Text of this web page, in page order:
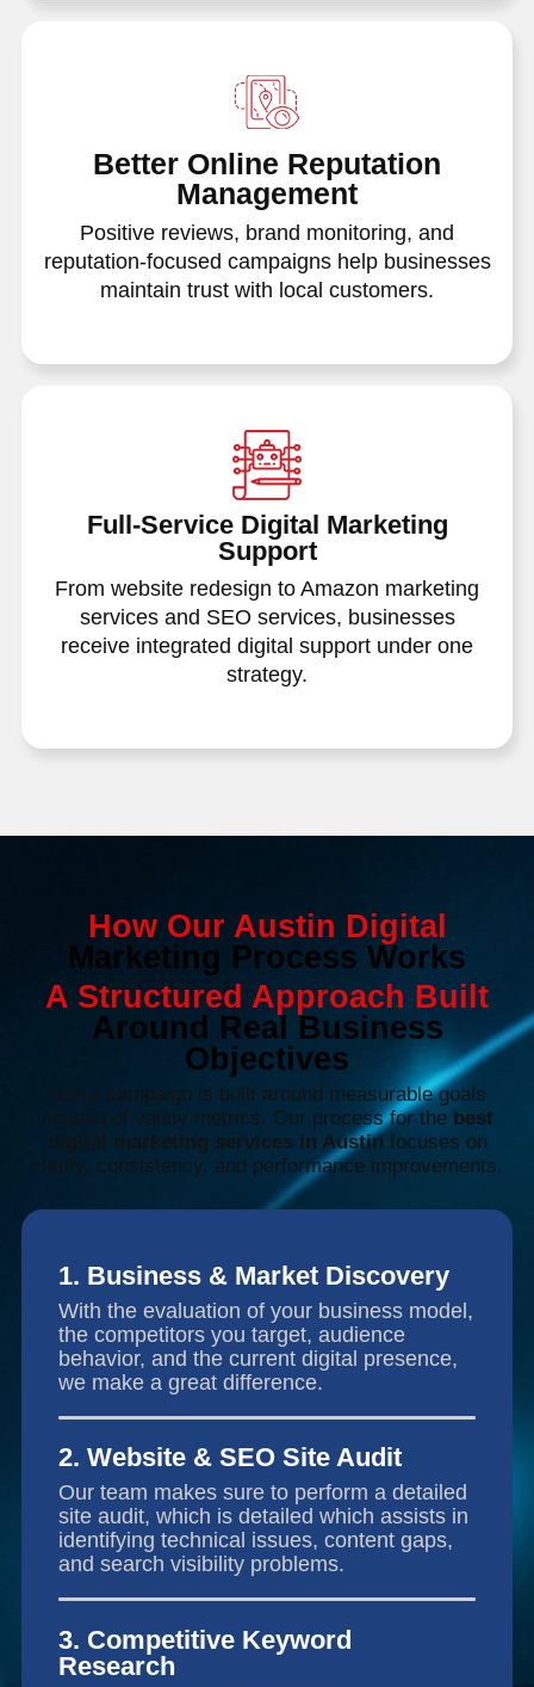
Better Online Reputation
Management
Positive reviews, brand monitoring, and
reputation-focused campaigns help businesses
maintain trust with local customers.
Full-Service Digital Marketing
Support
From website redesign to Amazon marketing
services and SEO services, businesses
receive integrated digital support under one
strategy.
How Our Austin Digital
Marketing Process Works
A Structured Approach Built
Around Real Business
Objectives
Every campaign is built around measurable goals
instead of vanity metrics. Our process for the best
digital marketing services in Austinfocuses on
clarity, consistency, and performance improvements.
1. Business & Market Discovery
With the evaluation of your business model,
the competitors you target, audience
behavior, and the current digital presence,
we make a great difference.
2. Website & SEO Site Audit
Our team makes sure to perform a detailed
site audit, which is detailed which assists in
identifying technical issues, content gaps,
and search visibility problems.
3. Competitive Keyword
Research